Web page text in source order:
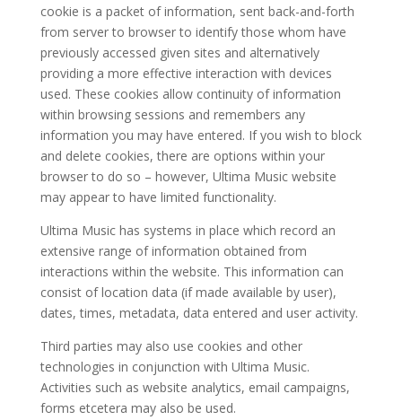
cookie is a packet of information, sent back-and-forth
from server to browser to identify those whom have
previously accessed given sites and alternatively
providing a more effective interaction with devices
used. These cookies allow continuity of information
within browsing sessions and remembers any
information you may have entered. If you wish to block
and delete cookies, there are options within your
browser to do so – however, Ultima Music website
may appear to have limited functionality.
Ultima Music has systems in place which record an
extensive range of information obtained from
interactions within the website. This information can
consist of location data (if made available by user),
dates, times, metadata, data entered and user activity.
Third parties may also use cookies and other
technologies in conjunction with Ultima Music.
Activities such as website analytics, email campaigns,
forms etcetera may also be used.